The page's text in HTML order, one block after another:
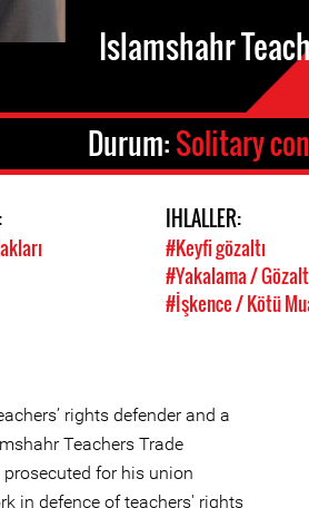
Islamshahr
Durum:Solitary
IHLALLER:
#Keyfi gözaltı
#Yakalama /
#İşkence / Kötü
rights defender and a
Teachers Trade
for his union
in defence of teachers' rights